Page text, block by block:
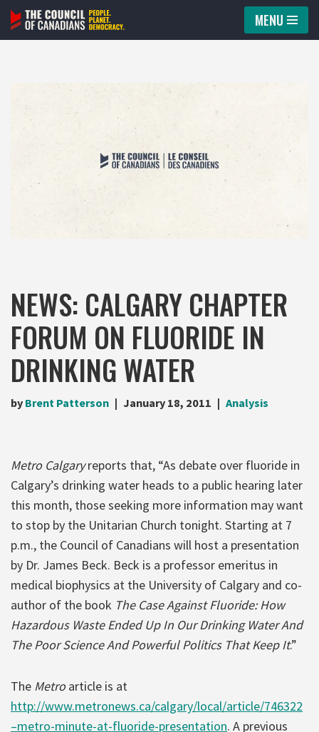
Skip
MENU
NEWS: CALGARY CHAPTER
FORUM ON FLUORIDE IN
DRINKING WATER
by Brent Patterson January 18, 2011 Analysis
Metro Calgaryreports that, “As debate over fluoride in
Calgary’s drinking water heads to a public hearing later
this month, those seeking more information may want
to stop by the Unitarian Church tonight. Starting at 7
p.m., the Council of Canadians will host a presentation
by Dr. James Beck. Beck is a professor emeritus in
medical biophysics at the University of Calgary and co-
author of the book The Case Against Fluoride: How
Hazardous Waste Ended Up In Our Drinking Water And
The Poor Science And Powerful Politics That Keep It.”
The Metroarticle is at
http://www.metronews.ca/calgary/local/article/746322
–metro-minute-at-fluoride-presentation. A previous